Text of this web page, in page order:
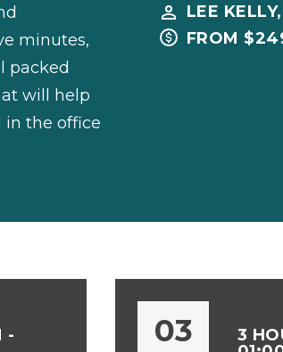
minutes,
packed
will help
in the office
LEE
FROM
-
03
3